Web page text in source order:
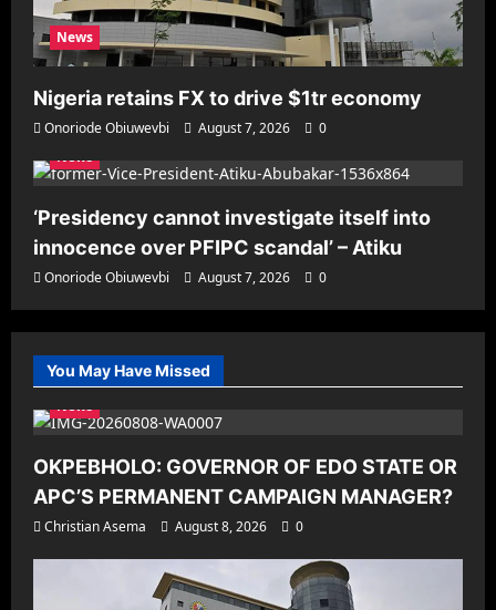
News
Nigeria retains FX to drive $1tr economy
Onoriode Obiuwevbi August 7, 2026
0
News
‘Presidency cannot investigate itself into
innocence over PFIPC scandal’ – Atiku
Onoriode Obiuwevbi August 7, 2026 0
You May Have Missed
News
OKPEBHOLO: GOVERNOR OF EDO STATE OR
APC’S PERMANENT CAMPAIGN MANAGER?
Christian Asema August 8, 2026 0